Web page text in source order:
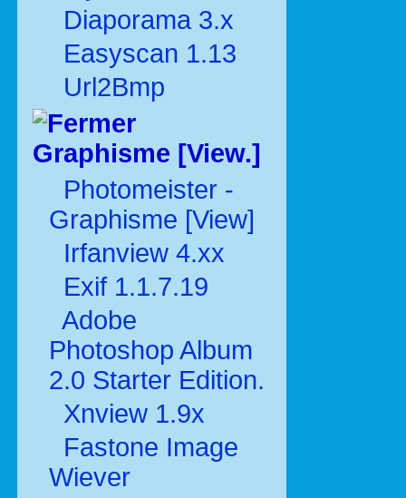
Diaporama 3.x
Easyscan 1.13
Url2Bmp
Graphisme [View.]
Photomeister -
Graphisme [View]
Irfanview 4.xx
Exif 1.1.7.19
Adobe
Photoshop Album
2.0 Starter Edition.
Xnview 1.9x
Fastone Image
Wiever